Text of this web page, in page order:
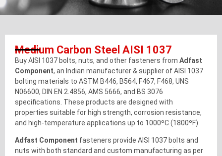
Medium Carbon Steel AISI 1037
Buy AISI 1037 bolts, nuts, and other fasteners from Adfast
Component, an Indian manufacturer & supplier of AISI 1037
bolting materials to ASTM B446, B564, F467, F468, UNS
N06600, DIN EN 2.4856, AMS 5666, and BS 3076
specifications. These products are designed with
properties suitable for high strength, corrosion resistance,
and high-temperature applications up to 1000ºC (1800ºF).
Adfast Component fasteners provide AISI 1037 bolts and
nuts with both standard and custom manufacturing as per